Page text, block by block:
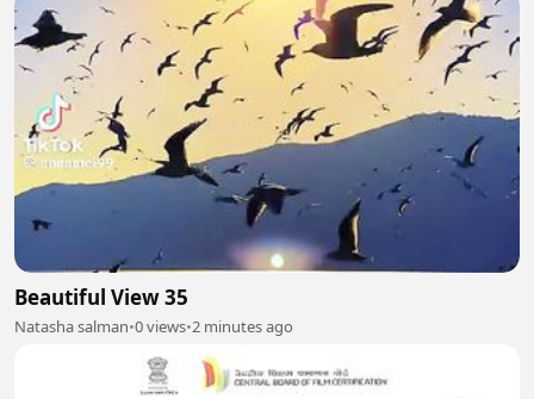
Beautiful View 35
Natasha salman•0 views•2 minutes ago